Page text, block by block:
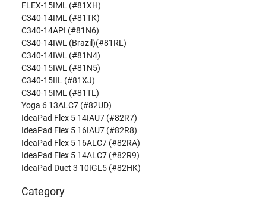
FLEX-15IML (#81XH)
C340-14IML (#81TK)
C340-14API (#81N6)
C340-14IWL (Brazil)(#81RL)
C340-14IWL (#81N4)
C340-15IWL (#81N5)
C340-15IIL (#81XJ)
C340-15IML (#81TL)
Yoga 6 13ALC7 (#82UD)
IdeaPad Flex 5 14IAU7 (#82R7)
IdeaPad Flex 5 16IAU7 (#82R8)
IdeaPad Flex 5 16ALC7 (#82RA)
IdeaPad Flex 5 14ALC7 (#82R9)
IdeaPad Duet 3 10IGL5 (#82HK)
Category